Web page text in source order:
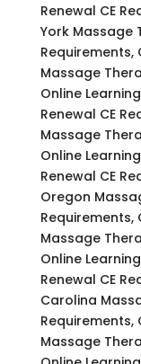
Renewal CE
York Massage
Requirements,
Massage
Online
Renewal CE
Massage
Online
Renewal CE
Oregon
Requirements,
Massage
Online
Renewal CE
Carolina
Requirements,
Massage